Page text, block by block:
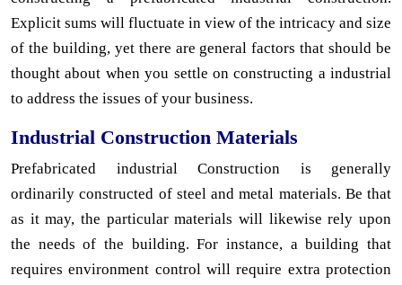
Explicit sums will fluctuate in view of the intricacy and size
of the building, yet there are general factors that should be
thought about when you settle on constructing a industrial
to address the issues of your business.
Industrial Construction Materials
Prefabricated industrial Construction is generally
ordinarily constructed of steel and metal materials. Be that
as it may, the particular materials will likewise rely upon
the needs of the building. For instance, a building that
requires environment control will require extra protection